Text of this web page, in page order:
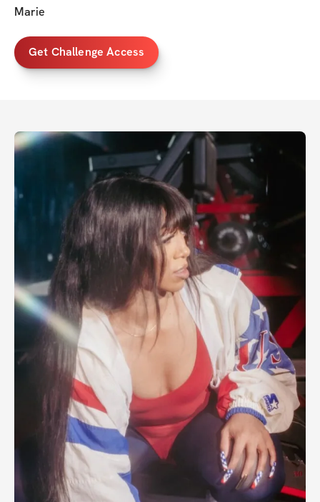
Marie
Get Challenge Access